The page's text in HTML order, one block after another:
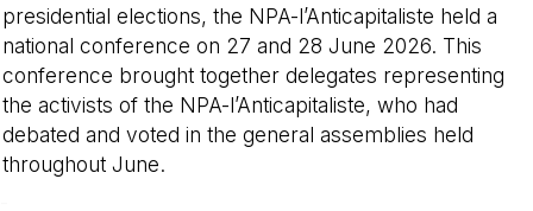
presidential elections, the NPA-l’Anticapitaliste held a
national conference on 27 and 28 June 2026. This
conference brought together delegates representing
the activists of the NPA-l’Anticapitaliste, who had
debated and voted in the general assemblies held
throughout June.